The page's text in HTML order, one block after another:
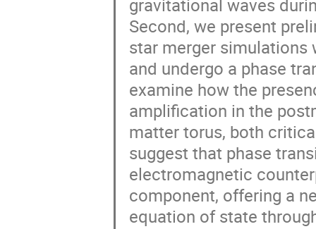
gravitational waves
Second, we present
star merger simulations
and undergo a phase
examine how the
amplification in the
matter torus, both
suggest that phase
electromagnetic
component, offering a
equation of state